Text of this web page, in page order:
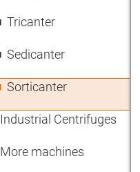
Tricanter
Sedicanter
Sorticanter
Industrial Centrifuges
More machines